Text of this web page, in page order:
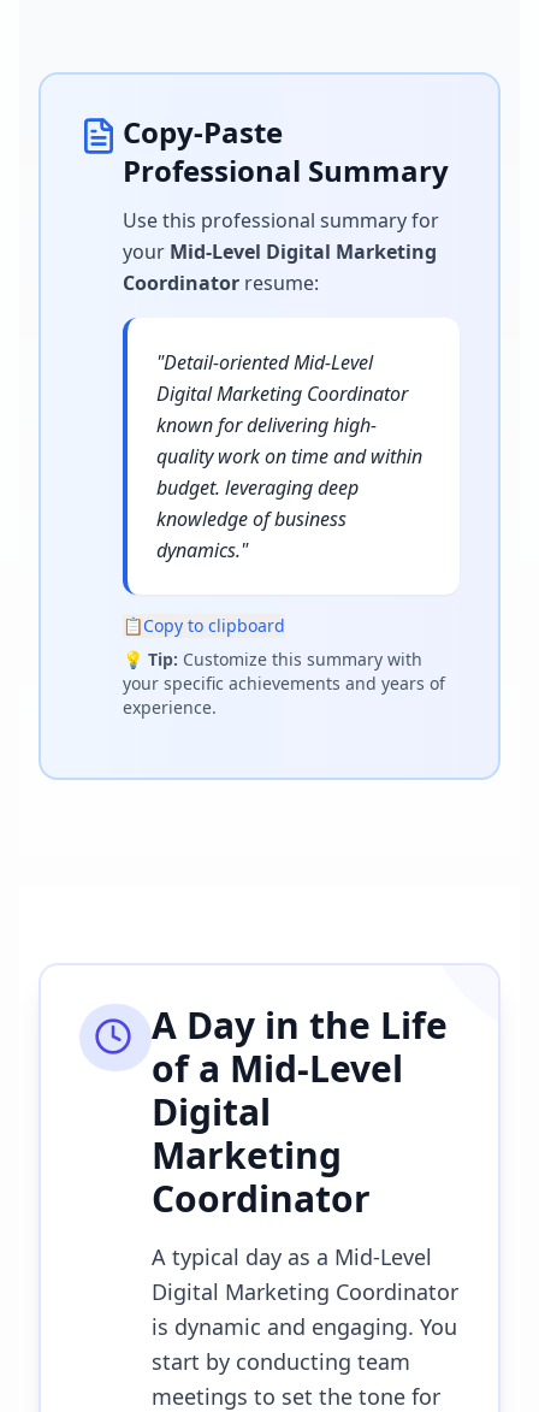
Copy-Paste
Professional Summary
Use this professional summary for
your Mid-Level Digital Marketing
Coordinator resume:
"Detail-oriented Mid-Level
Digital Marketing Coordinator
known for delivering high-
quality work on time and within
budget. leveraging deep
knowledge of business
dynamics."
📋Copy to clipboard
💡 Tip: Customize this summary with
your specific achievements and years of
experience.
A Day in the Life
of a Mid-Level
Digital
Marketing
Coordinator
A typical day as a Mid-Level
Digital Marketing Coordinator
is dynamic and engaging. You
start by conducting team
meetings to set the tone for